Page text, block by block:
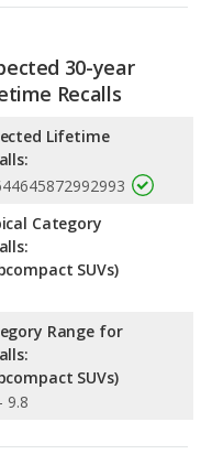
30-year
Recalls
Lifetime
Category
SUVs)
Range for
SUVs)
9.8